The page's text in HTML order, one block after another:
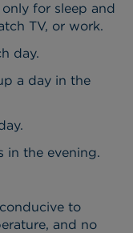
for sleep and
TV, or work.
day.
a day in the
in the evening.
to
and no